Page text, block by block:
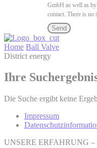
GmbH as well as by
contact. There is no
Send
Home Ball Valve
District energy
Ihre
Die Suche ergibt keine
Impressum
UNSERE ERFAHRUNG